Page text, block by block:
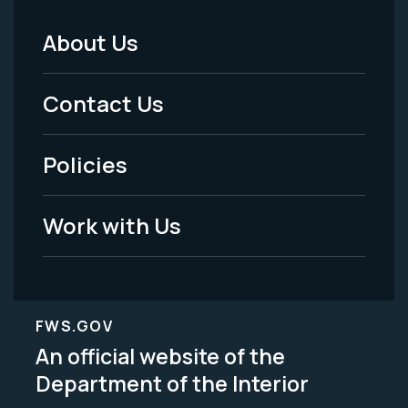
Footer
Menu
-
Legal
About Us
Contact Us
Policies
Work with Us
FWS.GOV
An official website of the
Department of the Interior